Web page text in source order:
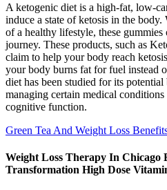
A ketogenic diet is a high-fat, low-
induce a state of ketosis in the
of a healthy lifestyle, these
journey. These products, such as
claim to help your body reach
your body burns fat for fuel instead
diet has been studied for its
managing certain medical
cognitive function.
Green Tea And Weight Loss
Weight Loss Therapy In Chicago
Transformation High Dose